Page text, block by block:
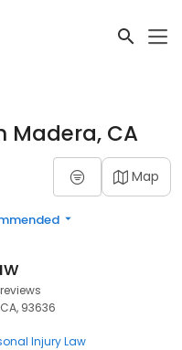
Madera, CA
Map
93636
Injury Law